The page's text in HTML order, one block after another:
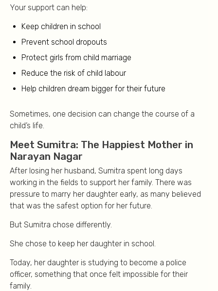
Your support can help:
Keep children in school
Prevent school dropouts
Protect girls from child marriage
Reduce the risk of child labour
Help children dream bigger for their future
Sometimes, one decision can change the course of a
child’s life.
Meet Sumitra: The Happiest Mother in
Narayan Nagar
After losing her husband, Sumitra spent long days
working in the fields to support her family. There was
pressure to marry her daughter early, as many believed
that was the safest option for her future.
But Sumitra chose differently.
She chose to keep her daughter in school.
Today, her daughter is studying to become a police
officer, something that once felt impossible for their
family.